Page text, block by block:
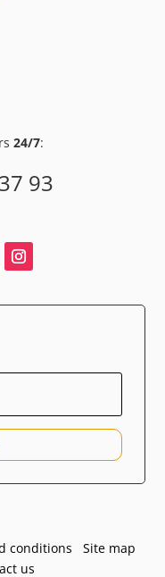
24/7:
93
conditions Site map
us